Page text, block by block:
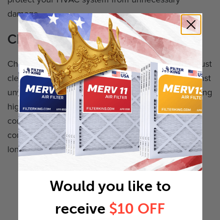
damage.
Choosing the Right Air Filter
Choosing the right air filter does much more than just
clean your air. A filter that fits properly guards against
unwanted particles infiltrating your home, maintaining
high indoor air quality, and ensuring the health and
comfort of your family. It's not just a purchase; it's a
commitment to your home's air quality and the
longevity of your HVAC system.
Would you like to
receive $10 OFF